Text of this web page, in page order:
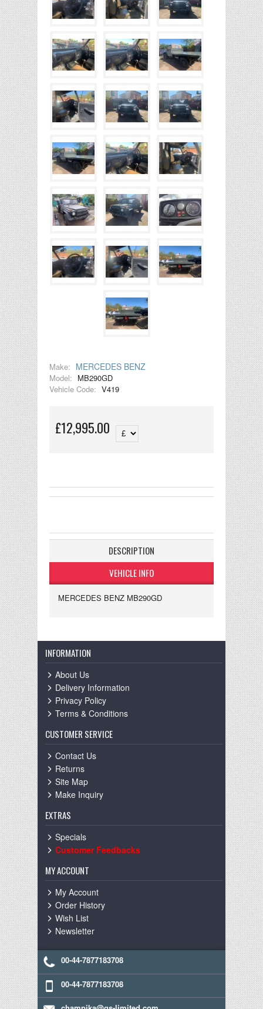
Make: MERCEDES BENZ
Model: MB290GD
Vehicle Code: V419
£12,995.00
DESCRIPTION
VEHICLE INFO
MERCEDES BENZ MB290GD
INFORMATION
About Us
Delivery Information
Privacy Policy
Terms & Conditions
CUSTOMER SERVICE
Contact Us
Returns
Site Map
Make Inquiry
EXTRAS
Specials
Customer Feedbacks
MY ACCOUNT
My Account
Order History
Wish List
Newsletter
00-44-7877183708
00-44-7877183708